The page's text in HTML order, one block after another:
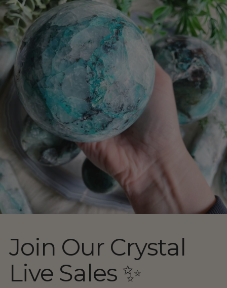
Join Our Crystal
Live Sales ✨